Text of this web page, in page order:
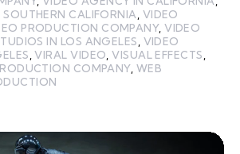
CALIFORNIA VIDEO
PRODUCTION COMPANY,VIDEO
IN LOS ANGELES VIDEO
,VIRAL VIDEO ,VISUAL EFFECTS
COMPANY, WEB